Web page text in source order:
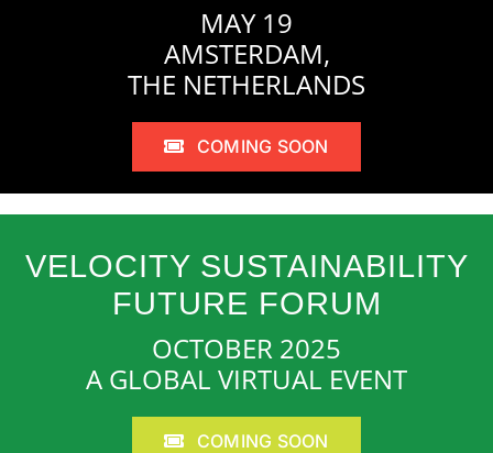
MAY 19
AMSTERDAM,
THE NETHERLANDS
COMING SOON
VELOCITY SUSTAINABILITY
FUTURE FORUM
OCTOBER 2025
A GLOBAL VIRTUAL EVENT
COMING SOON